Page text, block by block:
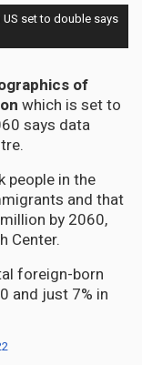
US set to double says
of
which is set to
says data
people in the
and that
by 2060,
Center.
foreign-born
and just 7% in